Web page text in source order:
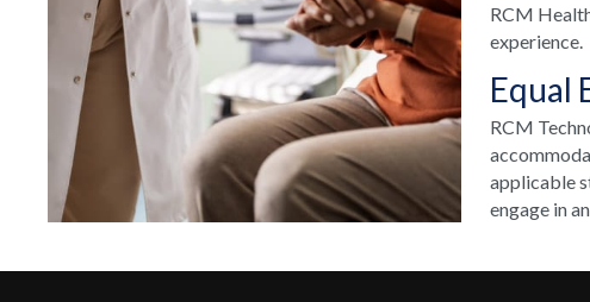
RCM
experience.
Equal
RCM
applicable
engage in